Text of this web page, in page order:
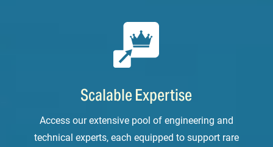
Scalable Expertise
Access our extensive pool of engineering and
technical experts, each equipped to support rare